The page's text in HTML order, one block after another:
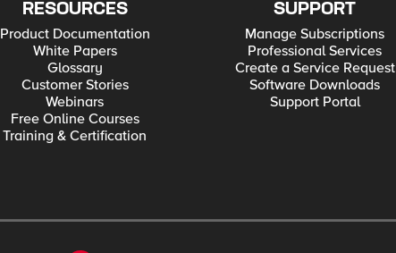
RESOURCES
Product Documentation
White Papers
Glossary
Customer Stories
Webinars
Free Online Courses
Training & Certification
SUPPORT
Manage Subscriptions
Professional Services
Create a Service Request
Software Downloads
Support Portal